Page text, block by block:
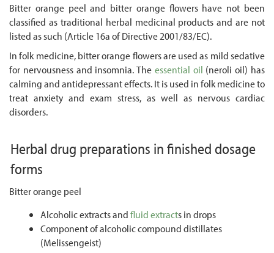
Bitter orange peel and bitter orange flowers have not been
classified as traditional herbal medicinal products and are not
listed as such (Article 16a of Directive 2001/83/EC).
In folk medicine, bitter orange flowers are used as mild sedative
for nervousness and insomnia. The essential oil (neroli oil) has
calming and antidepressant effects. It is used in folk medicine to
treat anxiety and exam stress, as well as nervous cardiac
disorders.
Herbal drug preparations in finished dosage
forms
Bitter orange peel
Alcoholic extracts andfluid extracts in drops
Component of alcoholic compound distillates
(Melissengeist)